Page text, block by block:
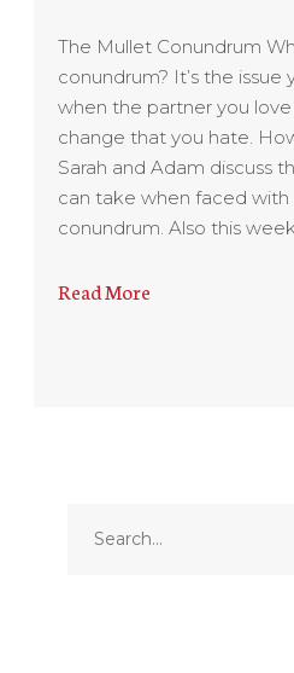
The Mullet Conundrum
conundrum? It’s the issue
when the partner you
change that you hate.
Sarah and Adam discuss
can take when faced with
conundrum. Also this
Read More